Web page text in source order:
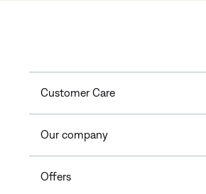
Customer Care
Our company
Offers